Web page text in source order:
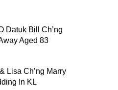
Datuk Bill Ch’ng
Aged 83
Lisa Ch’ng Marry
In KL